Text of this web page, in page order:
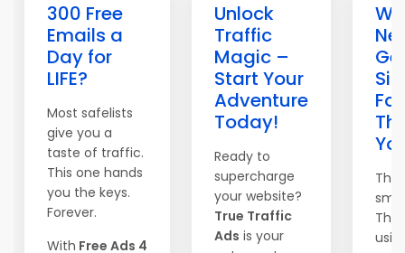
300 Free
Emails a
Day for
LIFE?
Most safelists
give you a
taste of traffic.
This one hands
you the keys.
Forever.
With Free Ads 4
Unlock
Traffic
Magic –
Start Your
Adventure
Today!
Ready to
supercharge
your website?
True Traffic
Ads is your